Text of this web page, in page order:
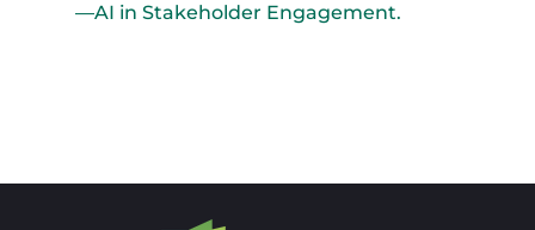
—AI in Stakeholder Engagement.